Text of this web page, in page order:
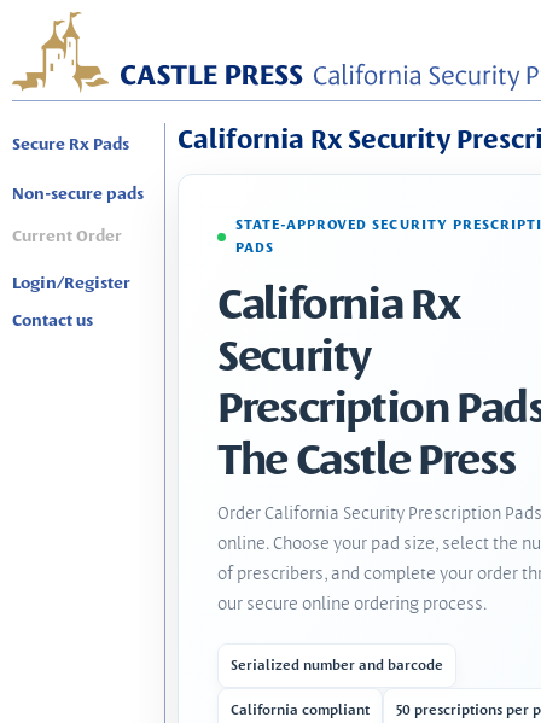
Secure Rx Pads
Non-secure pads
Current Order
Login/Register
Contact us
California Rx Security
STATE-APPROVED SECURITY
PADS
California Rx
Security
Prescription
The Castle Press
Order California Security Prescription Pads
online. Choose your pad size, select the
of prescribers, and complete your order
our secure online ordering process.
Serialized number and barcode
California compliant 50 prescriptions per